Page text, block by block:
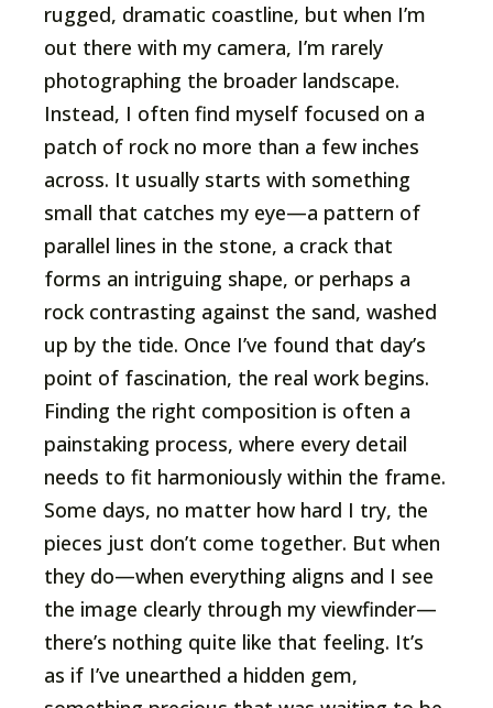
rugged, dramatic coastline, but when I’m
out there with my camera, I’m rarely
photographing the broader landscape.
Instead, I often find myself focused on a
patch of rock no more than a few inches
across. It usually starts with something
small that catches my eye—a pattern of
parallel lines in the stone, a crack that
forms an intriguing shape, or perhaps a
rock contrasting against the sand, washed
up by the tide. Once I’ve found that day’s
point of fascination, the real work begins.
Finding the right composition is often a
painstaking process, where every detail
needs to fit harmoniously within the frame.
Some days, no matter how hard I try, the
pieces just don’t come together. But when
they do—when everything aligns and I see
the image clearly through my viewfinder—
there’s nothing quite like that feeling. It’s
as if I’ve unearthed a hidden gem,